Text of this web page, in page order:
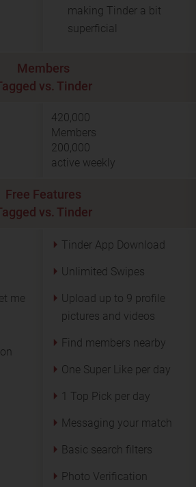
making Tinder a bit
superficial
Members
vs. Tinder
420,000
Members
200,000
active weekly
Free Features
vs. Tinder
me
Tinder App Download
Unlimited Swipes
Upload up to 9 profile
pictures and videos
Find members nearby
One Super Like per day
1 Top Pick per day
Messaging your match
Basic search filters
Photo Verification